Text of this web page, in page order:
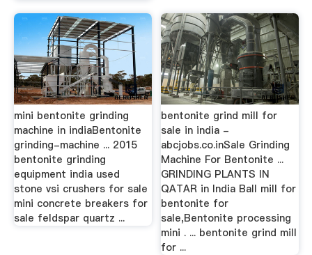
mini bentonite grinding
machine in indiaBentonite
grinding-machine ... 2015
bentonite grinding
equipment india used
stone vsi crushers for sale
mini concrete breakers for
sale feldspar quartz ...
bentonite grind mill for
sale in india -
abcjobs.co.inSale Grinding
Machine For Bentonite ...
GRINDING PLANTS IN
QATAR in India Ball mill for
bentonite for
sale,Bentonite processing
mini . ... bentonite grind mill
for ...